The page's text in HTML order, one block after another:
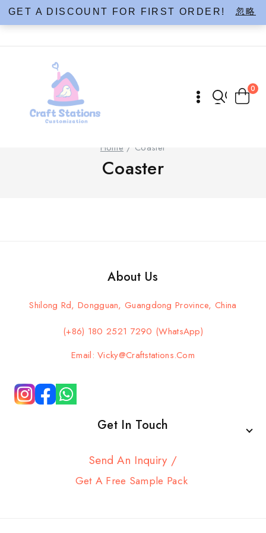
GET A DISCOUNT FOR FIRST ORDER! 忽略
Skip
0
Home / Coaster
Coaster
About Us
Shilong Rd, Dongguan, Guangdong Province, China
(+86) 180 2521 7290 (WhatsApp)
Email: Vicky@craftstations.com
Get In Touch
Send An Inquiry /
Get A Free Sample Pack